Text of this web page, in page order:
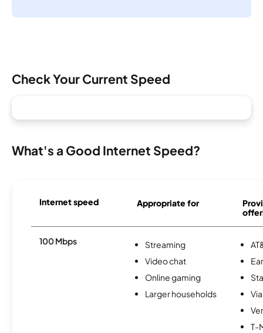
Check Your Current Speed
What's a Good Internet Speed?
Internet speed Appropriate for
100 Mbps
Streaming
Video chat
Online gaming
Larger households
T-